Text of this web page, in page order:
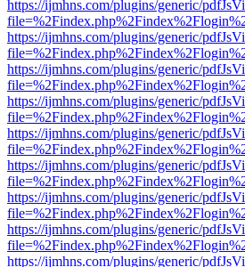
https://ijmhns.com/plugins/generic/
https://ijmhns.com/plugins/generic/
https://ijmhns.com/plugins/generic/
https://ijmhns.com/plugins/generic/
https://ijmhns.com/plugins/generic/
https://ijmhns.com/plugins/generic/
https://ijmhns.com/plugins/generic/
https://ijmhns.com/plugins/generic/
https://ijmhns.com/plugins/generic/